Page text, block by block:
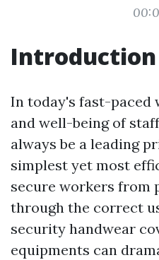
Introduction
In today's fast-paced
and well-being of
always be a leading
simplest yet most
secure workers from
through the correct
security handwear
equipments can